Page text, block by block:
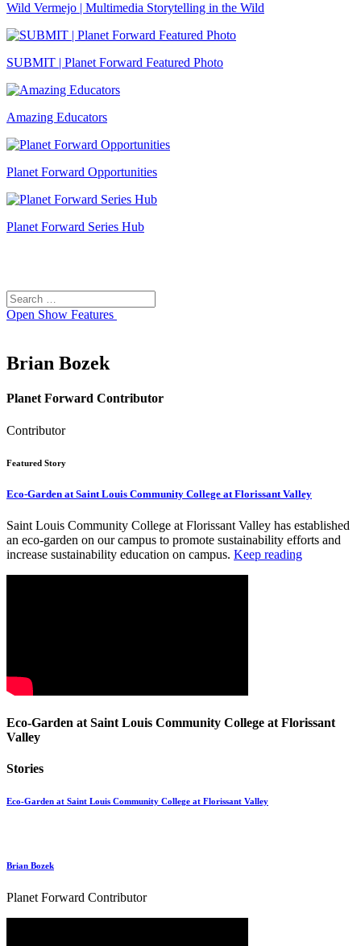
Wild Vermejo | Multimedia Storytelling in the Wild
SUBMIT | Planet Forward Featured Photo
Amazing Educators
Planet Forward Opportunities
Planet Forward Series Hub
Search
for:
Open Show Features
Brian Bozek
Planet Forward Contributor
Contributor
Featured Story
Eco-Garden at Saint Louis Community College at Florissant Valley
Saint Louis Community College at Florissant Valley has established
an eco-garden on our campus to promote sustainability efforts and
increase sustainability education on campus. Keep reading
Eco-Garden at Saint Louis Community College at Florissant
Valley
Stories
Eco-Garden at Saint Louis Community College at Florissant Valley
Brian Bozek
Planet Forward Contributor